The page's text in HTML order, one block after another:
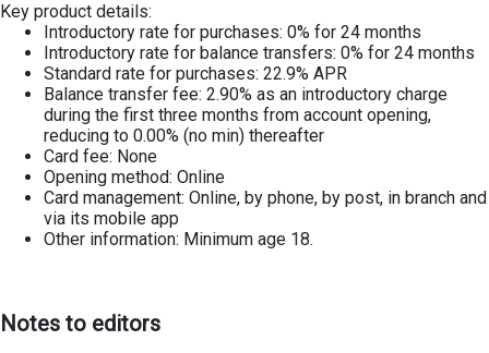
Key product details:
Introductory rate for purchases: 0% for 24 months
Introductory rate for balance transfers: 0% for 24 months
Standard rate for purchases: 22.9% APR
Balance transfer fee: 2.90% as an introductory charge
during the first three months from account opening,
reducing to 0.00% (no min) thereafter
Card fee: None
Opening method: Online
Card management: Online, by phone, by post, in branch and
via its mobile app
Other information: Minimum age 18.
Notes to editors